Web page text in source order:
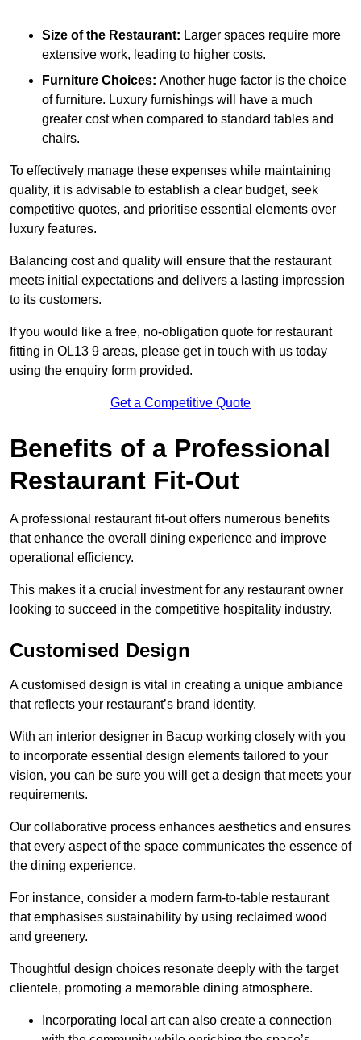
Size of the Restaurant: Larger spaces require more
extensive work, leading to higher costs.
Furniture Choices: Another huge factor is the choice
of furniture. Luxury furnishings will have a much
greater cost when compared to standard tables and
chairs.
To effectively manage these expenses while maintaining
quality, it is advisable to establish a clear budget, seek
competitive quotes, and prioritise essential elements over
luxury features.
Balancing cost and quality will ensure that the restaurant
meets initial expectations and delivers a lasting impression
to its customers.
If you would like a free, no-obligation quote for restaurant
fitting in OL13 9 areas, please get in touch with us today
using the enquiry form provided.
Get a Competitive Quote
Benefits of a Professional
Restaurant Fit-Out
A professional restaurant fit-out offers numerous benefits
that enhance the overall dining experience and improve
operational efficiency.
This makes it a crucial investment for any restaurant owner
looking to succeed in the competitive hospitality industry.
Customised Design
A customised design is vital in creating a unique ambiance
that reflects your restaurant’s brand identity.
With an interior designer in Bacup working closely with you
to incorporate essential design elements tailored to your
vision, you can be sure you will get a design that meets your
requirements.
Our collaborative process enhances aesthetics and ensures
that every aspect of the space communicates the essence of
the dining experience.
For instance, consider a modern farm-to-table restaurant
that emphasises sustainability by using reclaimed wood
and greenery.
Thoughtful design choices resonate deeply with the target
clientele, promoting a memorable dining atmosphere.
Incorporating local art can also create a connection